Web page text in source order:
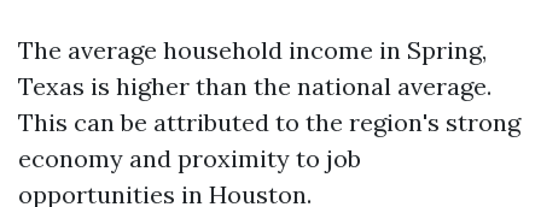
The average household income in Spring,
Texas is higher than the national average.
This can be attributed to the region's strong
economy and proximity to job
opportunities in Houston.